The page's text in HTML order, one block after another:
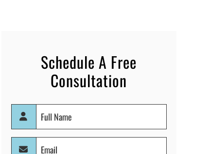
Schedule A Free
Consultation
Full
Name
(Required)
Email